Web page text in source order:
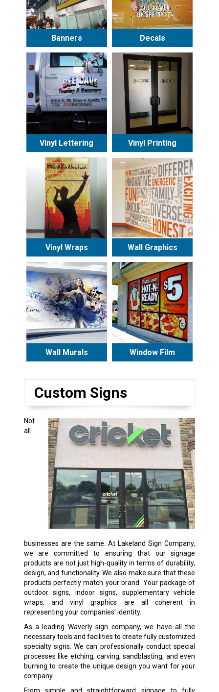
Banners Decals
Vinyl Lettering Vinyl Printing
Vinyl Wraps Wall Graphics
Wall Murals Window Film
Custom Signs
Not
all
businesses are the same. At Lakeland Sign Company,
we are committed to ensuring that our signage
products are not just high-quality in terms of durability,
design, and functionality. We also make sure that these
products perfectly match your brand. Your package of
outdoor signs, indoor signs, supplementary vehicle
wraps, and vinyl graphics are all coherent in
representing your companies’ identity.
As a leading Waverly sign company, we have all the
necessary tools and facilities to create fully customized
specialty signs. We can professionally conduct special
processes like etching, carving, sandblasting, and even
burning to create the unique design you want for your
company.
From simple and straightforward signage to fully